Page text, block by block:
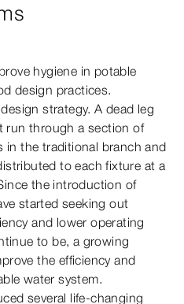
hygiene in potable
design practices.
strategy. A dead leg
run through a section of
in the traditional branch and
to each fixture at a
the introduction of
started seeking out
and lower operating
to be, a growing
the efficiency and
water system.
several life-changing